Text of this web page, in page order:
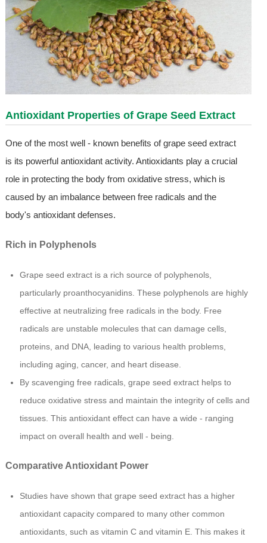
Antioxidant Properties of Grape Seed Extract
One of the most well - known benefits of grape seed extract
is its powerful antioxidant activity. Antioxidants play a crucial
role in protecting the body from oxidative stress, which is
caused by an imbalance between free radicals and the
body's antioxidant defenses.
Rich in Polyphenols
Grape seed extract is a rich source of polyphenols,
particularly proanthocyanidins. These polyphenols are highly
effective at neutralizing free radicals in the body. Free
radicals are unstable molecules that can damage cells,
proteins, and DNA, leading to various health problems,
including aging, cancer, and heart disease.
By scavenging free radicals, grape seed extract helps to
reduce oxidative stress and maintain the integrity of cells and
tissues. This antioxidant effect can have a wide - ranging
impact on overall health and well - being.
Comparative Antioxidant Power
Studies have shown that grape seed extract has a higher
antioxidant capacity compared to many other common
antioxidants, such as vitamin C and vitamin E. This makes it